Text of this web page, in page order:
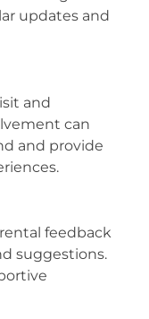
updates and
and
can
and provide
feedback
suggestions.